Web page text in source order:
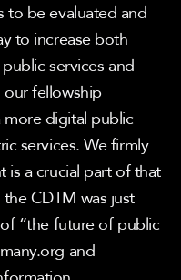
to be evaluated and
to increase both
services and
fellowship
more digital public
services. We firmly
is a crucial part of that
CDTM was just
“the future of public
and